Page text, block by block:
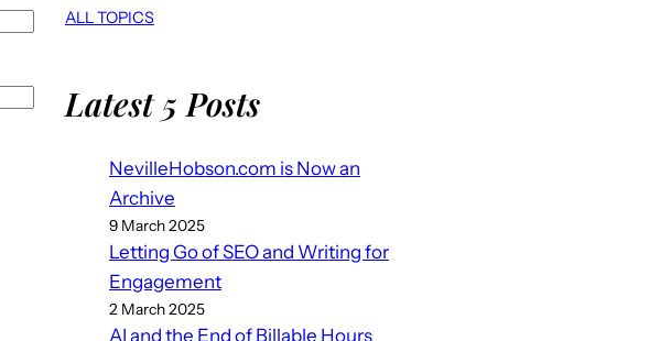
ALL TOPICS
Latest 5 Posts
NevilleHobson.com is Now an
Archive
9 March 2025
Letting Go of SEO and Writing for
Engagement
2 March 2025
AI and the End of Billable Hours